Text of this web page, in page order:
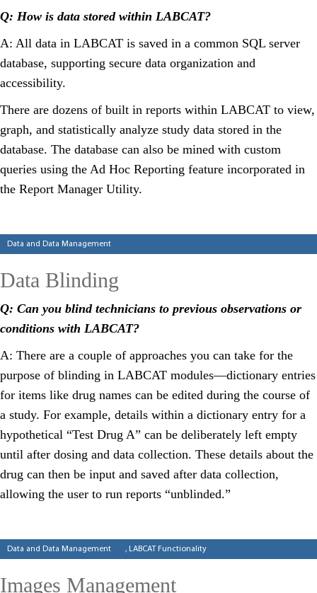
Q: How is data stored within LABCAT?
A: All data in LABCAT is saved in a common SQL server
database, supporting secure data organization and
accessibility.
There are dozens of built in reports within LABCAT to view,
graph, and statistically analyze study data stored in the
database. The database can also be mined with custom
queries using the Ad Hoc Reporting feature incorporated in
the Report Manager Utility.
Categories
Data and Data Management
Data Blinding
Q: Can you blind technicians to previous observations or
conditions with LABCAT?
A: There are a couple of approaches you can take for the
purpose of blinding in LABCAT modules—dictionary entries
for items like drug names can be edited during the course of
a study. For example, details within a dictionary entry for a
hypothetical “Test Drug A” can be deliberately left empty
until after dosing and data collection. These details about the
drug can then be input and saved after data collection,
allowing the user to run reports “unblinded.”
Categories
Data and Data Management , LABCAT Functionality
Images Management